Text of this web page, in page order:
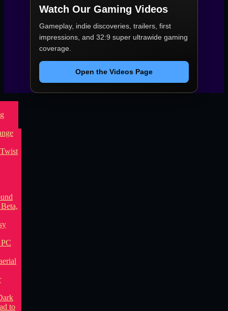
Watch Our Gaming Videos
Gameplay, indie discoveries, trailers, first
impressions, and 32:9 super ultrawide gaming
coverage.
Open the Videos Page